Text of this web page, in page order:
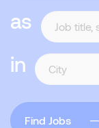
as
in
Find Jobs